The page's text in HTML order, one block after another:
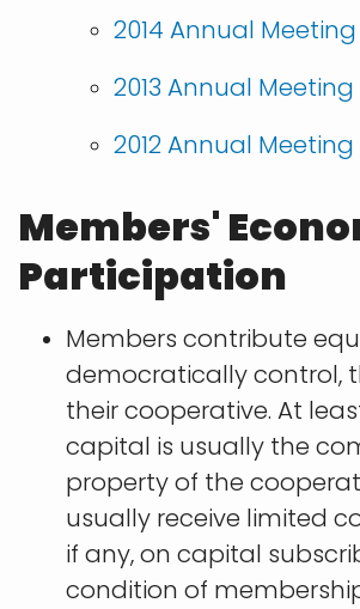
2014 Annual
2013 Annual
2012 Annual
Members'
Participation
Members contribute
democratically control,
their cooperative. At
capital is usually the
property of the
usually receive limited
if any, on capital
condition of